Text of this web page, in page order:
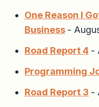
One Reason I
Business -
Road Report 4 -
Programming
Road Report 3 -